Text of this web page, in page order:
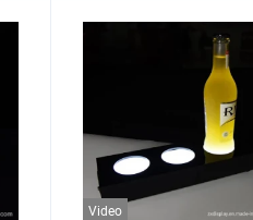
Video